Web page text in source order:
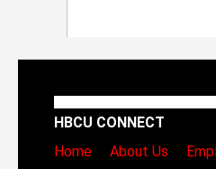
HBCU CONNECT
Home
About Us